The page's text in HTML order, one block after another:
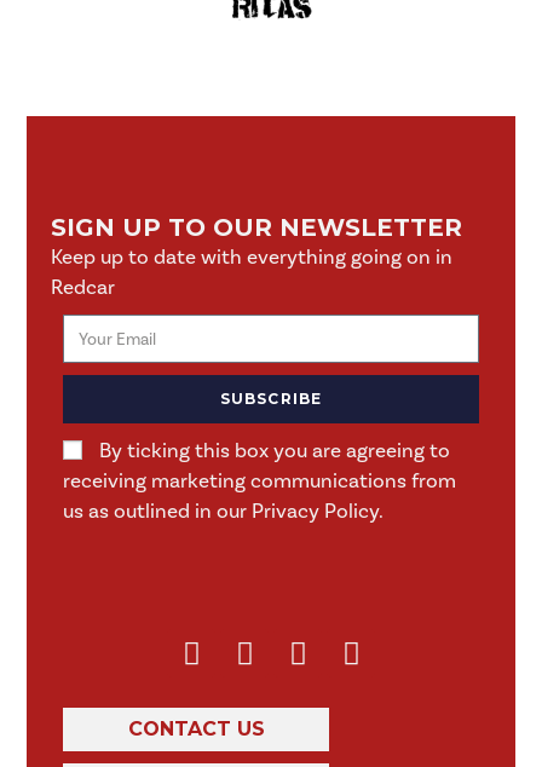
SIGN UP TO OUR NEWSLETTER
Keep up to date with everything going on in
Redcar
By ticking this box you are agreeing to
receiving marketing communications from
us as outlined in our Privacy Policy.
SUBSCRIBE
CONTACT US